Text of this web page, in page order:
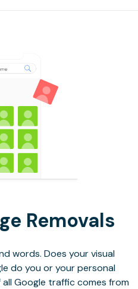
Removals
words. Does your visual
do you or your personal
all Google traffic comes from